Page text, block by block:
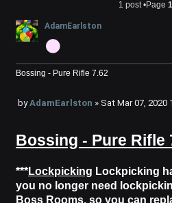
1 post •Page 1
AdamEarlston
Bossing - Pure Rifle 7.62
P
s
byAdamEarlston » Sat Mar 07, 2020
Bossing - Pure Rifle
***Lockpicking Lockpicking
you no longer need
Boss Rooms, so you can